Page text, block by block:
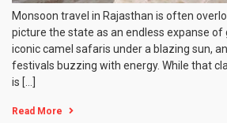
Monsoon travel in Rajasthan is often
picture the state as an endless expanse of
iconic camel safaris under a blazing sun,
festivals buzzing with energy. While that
is […]
Read More